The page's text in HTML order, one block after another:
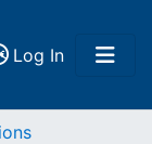
Log In(current)